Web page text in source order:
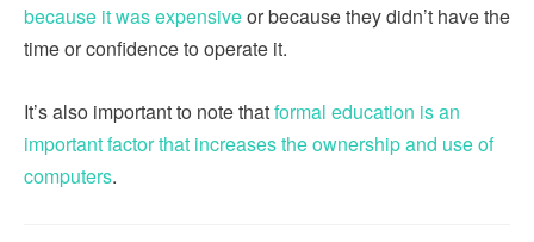
because it was expensiveor because they didn’t have the
time or confidence to operate it.
It’s also important to note thatformal education is an
important factor that increases the ownership and use of
computers.